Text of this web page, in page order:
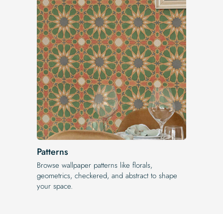
Patterns
Browse wallpaper patterns like florals,
geometrics, checkered, and abstract to shape
your space.